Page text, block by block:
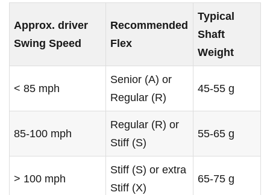
Approx. driver
Swing Speed
Recommended
Flex
Typical
Shaft
Weight
< 85 mph
Senior (A) or ​
Regular (R)
45-55 g
85-100 mph
Regular (R) or
Stiff (S)
55-65 ‌g
> ‌100 mph
Stiff (S) or extra
Stiff (X)
65-75 g